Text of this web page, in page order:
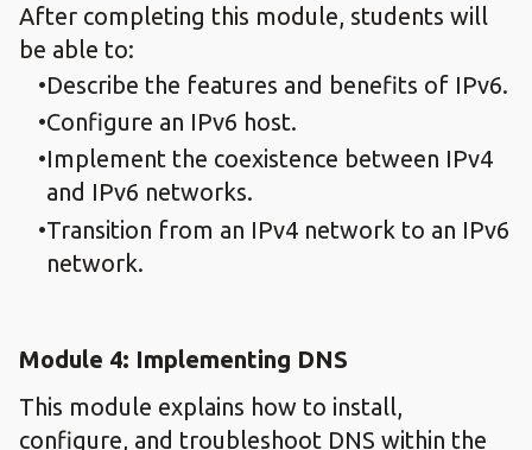
After completing this module, students will
be able to:
Describe the features and benefits of IPv6.
Configure an IPv6 host.
Implement the coexistence between IPv4
and IPv6 networks.
Transition from an IPv4 network to an IPv6
network.
Module 4: Implementing DNS
This module explains how to install,
configure, and troubleshoot DNS within the